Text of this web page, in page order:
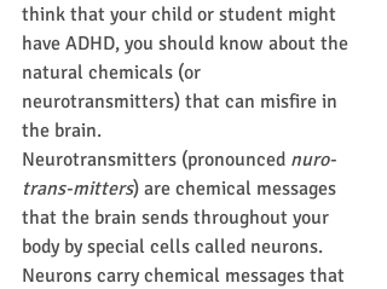
think that your child or student might
have ADHD, you should know about the
natural chemicals (or
neurotransmitters) that can misfire in
the brain.
Neurotransmitters (pronounced nuro-
trans-mitters) are chemical messages
that the brain sends throughout your
body by special cells called neurons.
Neurons carry chemical messages that